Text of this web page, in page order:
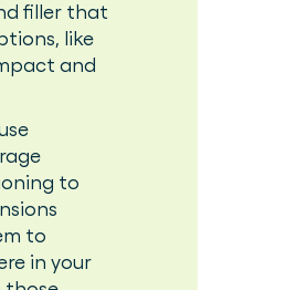
filler that
like
and
to
to
in your